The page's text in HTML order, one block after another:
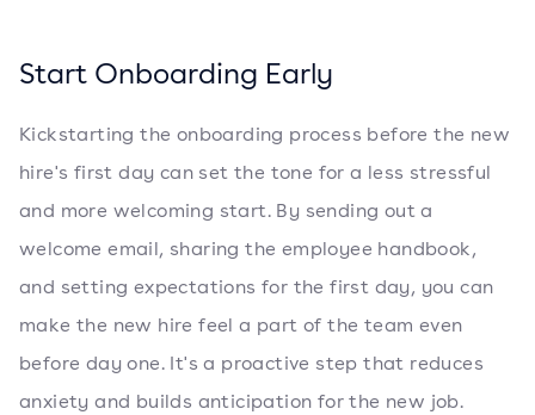
Start Onboarding Early
Kickstarting the onboarding process before the new
hire's first day can set the tone for a less stressful
and more welcoming start. By sending out a
welcome email, sharing the employee handbook,
and setting expectations for the first day, you can
make the new hire feel a part of the team even
before day one. It's a proactive step that reduces
anxiety and builds anticipation for the new job.